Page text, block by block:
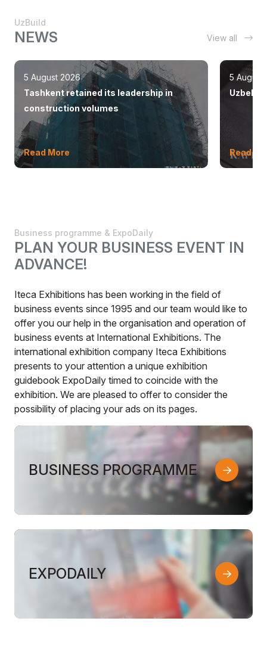
UzBuild
NEWS View all
5 August 2026
Tashkent retained its leadership in
construction volumes
Read More
5 August
Read
Business programme & ExpoDaily
PLAN YOUR BUSINESS EVENT IN
ADVANCE!
Iteca Exhibitions has been working in the field of
business events since 1995 and our team would like to
offer you our help in the organisation and operation of
business events at International Exhibitions. The
international exhibition company Iteca Exhibitions
presents to your attention a unique exhibition
guidebook ExpoDaily timed to coincide with the
exhibition. We are pleased to offer to consider the
possibility of placing your ads on its pages.
BUSINESS PROGRAMME
EXPODAILY